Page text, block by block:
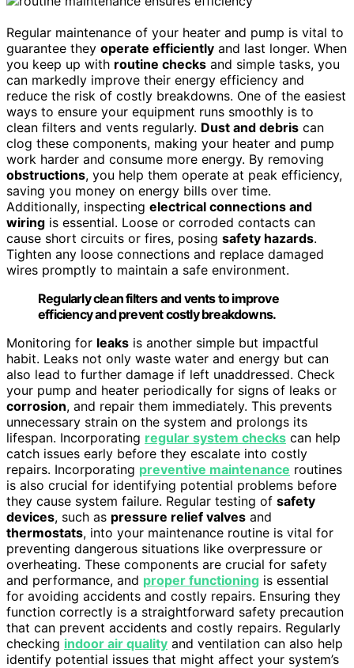
Regular maintenance of your heater and pump is vital to
guarantee they operate efficiently and last longer. When
you keep up with routine checks and simple tasks, you
can markedly improve their energy efficiency and
reduce the risk of costly breakdowns. One of the easiest
ways to ensure your equipment runs smoothly is to
clean filters and vents regularly. Dust and debris can
clog these components, making your heater and pump
work harder and consume more energy. By removing
obstructions, you help them operate at peak efficiency,
saving you money on energy bills over time.
Additionally, inspecting electrical connections and
wiring is essential. Loose or corroded contacts can
cause short circuits or fires, posing safety hazards.
Tighten any loose connections and replace damaged
wires promptly to maintain a safe environment.
Regularly clean filters and vents to improve
efficiency and prevent costly breakdowns.
Monitoring for leaks is another simple but impactful
habit. Leaks not only waste water and energy but can
also lead to further damage if left unaddressed. Check
your pump and heater periodically for signs of leaks or
corrosion, and repair them immediately. This prevents
unnecessary strain on the system and prolongs its
lifespan. Incorporating regular system checks can help
catch issues early before they escalate into costly
repairs. Incorporating preventive maintenance routines
is also crucial for identifying potential problems before
they cause system failure. Regular testing of safety
devices, such as pressure relief valves and
thermostats, into your maintenance routine is vital for
preventing dangerous situations like overpressure or
overheating. These components are crucial for safety
and performance, and proper functioning is essential
for avoiding accidents and costly repairs. Ensuring they
function correctly is a straightforward safety precaution
that can prevent accidents and costly repairs. Regularly
checking indoor air quality and ventilation can also help
identify potential issues that might affect your system’s